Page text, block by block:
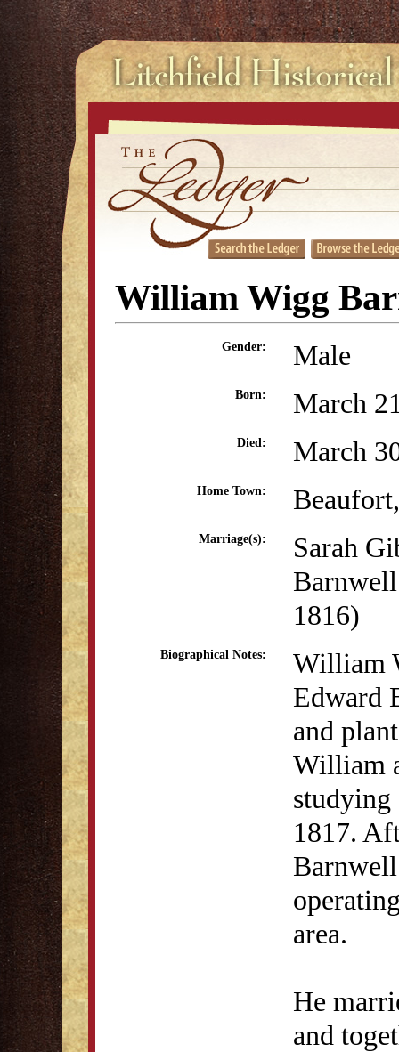
William Wigg
Gender: Male
Born: March
Died: March
Home Town:
Marriage(s):
Sarah
1816)
Biographical Notes:
William
Edward
and
William
1817.
area.
He
and